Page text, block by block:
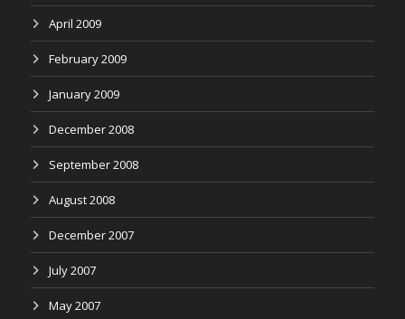
April 2009
February 2009
January 2009
December 2008
September 2008
August 2008
December 2007
July 2007
May 2007